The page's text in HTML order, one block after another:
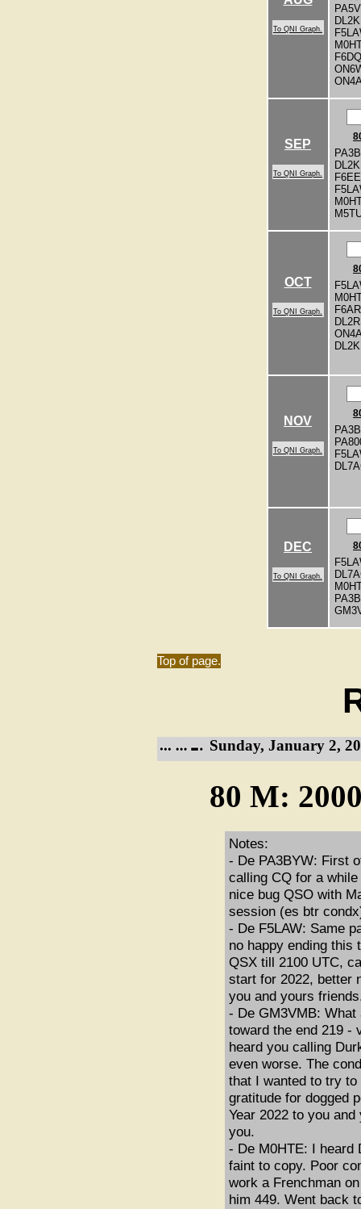
To QNI Graph.
PA5V
SEP
To QNI Graph.
OCT
To QNI Graph.
NOV
To QNI Graph.
DEC
To QNI Graph.
Top of page.
Sunday, January 2,
80 M:
Notes:
- De PA3BYW: First
calling CQ for a
nice bug QSO with
session (es btr
- De F5LAW: Same
no happy ending this
QSX till 2100 UTC,
start for 2022, better
you and yours
- De GM3VMB:
toward the end 219
heard you calling
even worse. The
that I wanted to try
gratitude for dogged
Year 2022 to you
you.
- De M0HTE: I heard
faint to copy. Poor
work a Frenchman
him 449. Went back